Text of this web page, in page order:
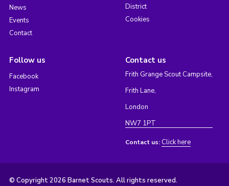
News
Events
Contact
District
Cookies
Follow us
Facebook
Instagram
Contact us
Frith Grange Scout Campsite,
Frith Lane,
London
NW7 1PT
Contact us: Click here
© Copyright 2026 Barnet Scouts. All rights reserved.